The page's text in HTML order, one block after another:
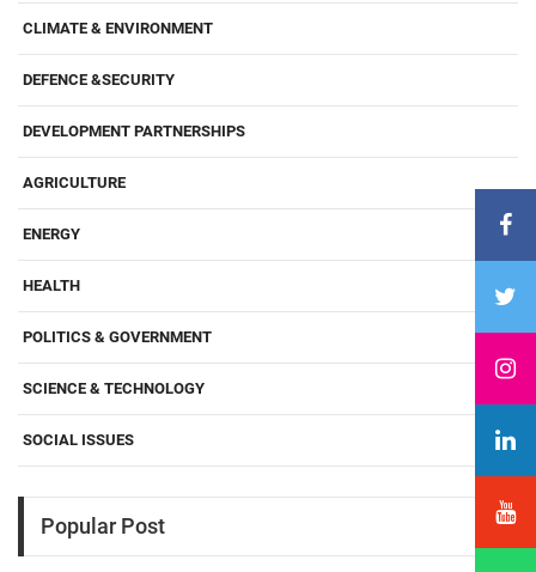
CLIMATE & ENVIRONMENT
DEFENCE &SECURITY
DEVELOPMENT PARTNERSHIPS
AGRICULTURE
ENERGY
HEALTH
POLITICS & GOVERNMENT
SCIENCE & TECHNOLOGY
SOCIAL ISSUES
Popular Post